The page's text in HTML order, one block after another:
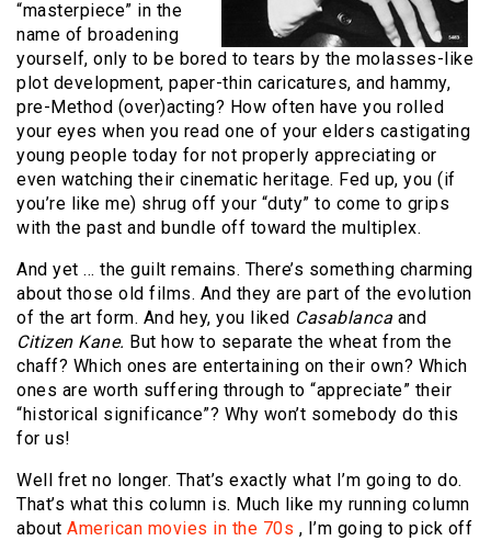
“masterpiece” in the
name of broadening
yourself, only to be bored to tears by the molasses-like
plot development, paper-thin caricatures, and hammy,
pre-Method (over)acting? How often have you rolled
your eyes when you read one of your elders castigating
young people today for not properly appreciating or
even watching their cinematic heritage. Fed up, you (if
you’re like me) shrug off your “duty” to come to grips
with the past and bundle off toward the multiplex.
And yet … the guilt remains. There’s something charming
about those old films. And they are part of the evolution
of the art form. And hey, you liked Casablanca and
Citizen Kane. But how to separate the wheat from the
chaff? Which ones are entertaining on their own? Which
ones are worth suffering through to “appreciate” their
“historical significance”? Why won’t somebody do this
for us!
Well fret no longer. That’s exactly what I’m going to do.
That’s what this column is. Much like my running column
about American movies in the 70s , I’m going to pick off